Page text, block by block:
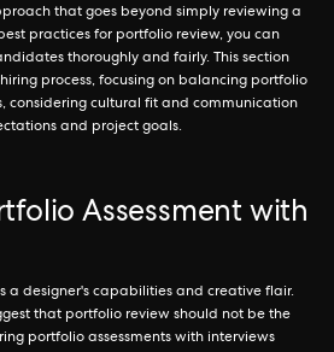
that goes beyond simply reviewing a
practices for portfolio review, you can
thoroughly and fairly. This section
process, focusing on balancing portfolio
considering cultural fit and communication
and project goals.
Assessment with
a designer's capabilities and creative flair.
that portfolio review should not be the
portfolio assessments with interviews